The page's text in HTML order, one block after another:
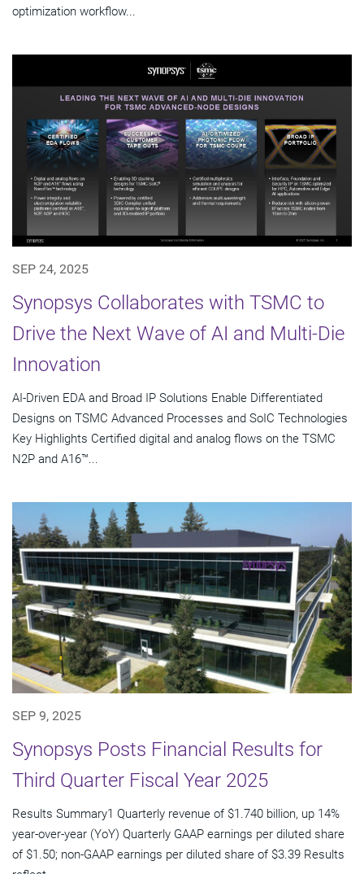
optimization workflow...
SEP 24, 2025
Synopsys Collaborates with TSMC to
Drive the Next Wave of AI and Multi-Die
Innovation
AI-Driven EDA and Broad IP Solutions Enable Differentiated
Designs on TSMC Advanced Processes and SoIC Technologies
Key Highlights Certified digital and analog flows on the TSMC
N2P and A16™...
SEP 9, 2025
Synopsys Posts Financial Results for
Third Quarter Fiscal Year 2025
Results Summary1 Quarterly revenue of $1.740 billion, up 14%
year-over-year (YoY) Quarterly GAAP earnings per diluted share
of $1.50; non-GAAP earnings per diluted share of $3.39 Results